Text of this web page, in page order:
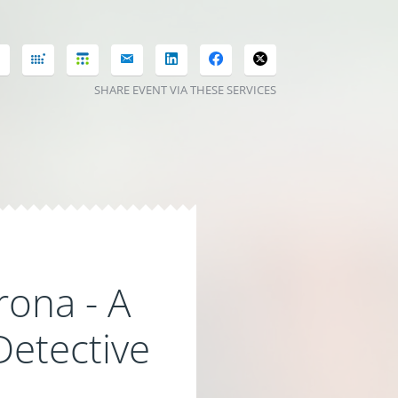
SHARE EVENT VIA THESE SERVICES
- A